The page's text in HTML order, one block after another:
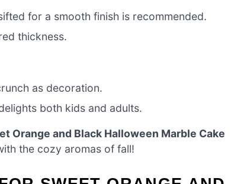
for a smooth finish is recommended.
thickness.
as decoration.
both kids and adults.
Orange and Black Halloween Marble Cake
the cozy aromas of fall!